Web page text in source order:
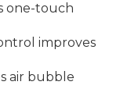
one-touch
improves
air bubble